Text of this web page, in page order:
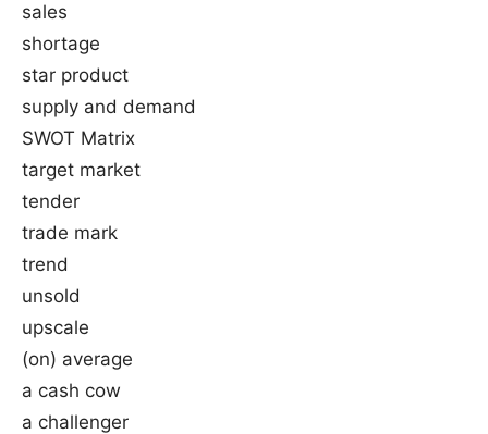
sales
shortage
star product
supply and demand
SWOT Matrix
target market
tender
trade mark
trend
unsold
upscale
(on) average
a cash cow
a challenger